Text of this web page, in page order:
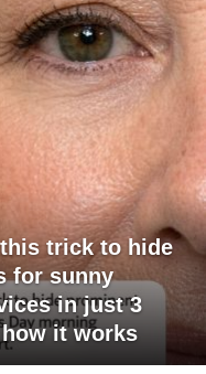
trick to hide
for sunny
in just 3
it works